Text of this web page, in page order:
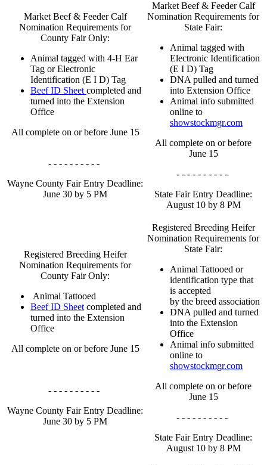
Market Beef & Feeder Calf
Nomination Requirements for
County Fair Only:
Animal tagged with 4‑H Ear
Tag or Electronic
Identification (E I D) Tag
Beef ID Sheet completed and
turned into the Extension
Office
All complete on or before June 15
- - - - - - - - - -
Wayne County Fair Entry Deadline:
June 30 by 5 PM
Market Beef & Feeder Calf
Nomination Requirements for
State Fair:
Animal tagged with
Electronic Identification
(E I D) Tag
DNA pulled and turned
into Extension Office
Animal info submitted
online to
showstockmgr.com
All complete on or before
June 15
- - - - - - - - - -
State Fair Entry Deadline:
August 10 by 8 PM
Registered Breeding Heifer
Nomination Requirements for
County Fair Only:
Animal Tattooed
Beef ID Sheet completed and
turned into the Extension
Office
All complete on or before June 15
- - - - - - - - - -
Wayne County Fair Entry Deadline:
June 30 by 5 PM
Registered Breeding Heifer
Nomination Requirements for
State Fair:
Animal Tattooed or
identification type that
is accepted
by the breed association
DNA pulled and turned
into the Extension
Office
Animal info submitted
online to
showstockmgr.com
All complete on or before
June 15
- - - - - - - - - -
State Fair Entry Deadline:
August 10 by 8 PM